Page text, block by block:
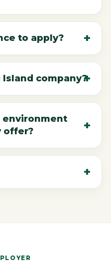
to apply?
company?
environment
offer?